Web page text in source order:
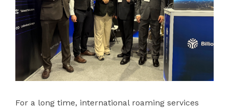
For a long time, international roaming services